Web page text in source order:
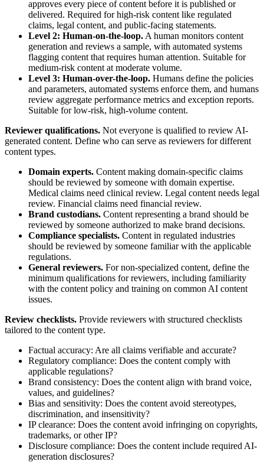
approves every piece of content before it is published or
delivered. Required for high-risk content like regulated
claims, legal content, and public-facing statements.
Level 2: Human-on-the-loop. A human monitors content
generation and reviews a sample, with automated systems
flagging content that requires human attention. Suitable for
medium-risk content at moderate volume.
Level 3: Human-over-the-loop. Humans define the policies
and parameters, automated systems enforce them, and humans
review aggregate performance metrics and exception reports.
Suitable for low-risk, high-volume content.
Reviewer qualifications. Not everyone is qualified to review AI-
generated content. Define who can serve as reviewers for different
content types.
Domain experts. Content making domain-specific claims
should be reviewed by someone with domain expertise.
Medical claims need clinical review. Legal content needs legal
review. Financial claims need financial review.
Brand custodians. Content representing a brand should be
reviewed by someone authorized to make brand decisions.
Compliance specialists. Content in regulated industries
should be reviewed by someone familiar with the applicable
regulations.
General reviewers. For non-specialized content, define the
minimum qualifications for reviewers, including familiarity
with the content policy and training on common AI content
issues.
Review checklists. Provide reviewers with structured checklists
tailored to the content type.
Factual accuracy: Are all claims verifiable and accurate?
Regulatory compliance: Does the content comply with
applicable regulations?
Brand consistency: Does the content align with brand voice,
values, and guidelines?
Bias and sensitivity: Does the content avoid stereotypes,
discrimination, and insensitivity?
IP clearance: Does the content avoid infringing on copyrights,
trademarks, or other IP?
Disclosure compliance: Does the content include required AI-
generation disclosures?